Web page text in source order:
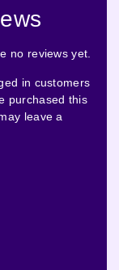
no reviews yet.
in customers
purchased this
leave a